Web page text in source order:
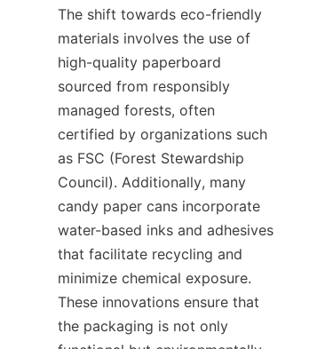
The shift towards eco-friendly
materials involves the use of
high-quality paperboard
sourced from responsibly
managed forests, often
certified by organizations such
as FSC (Forest Stewardship
Council). Additionally, many
candy paper cans incorporate
water-based inks and adhesives
that facilitate recycling and
minimize chemical exposure.
These innovations ensure that
the packaging is not only